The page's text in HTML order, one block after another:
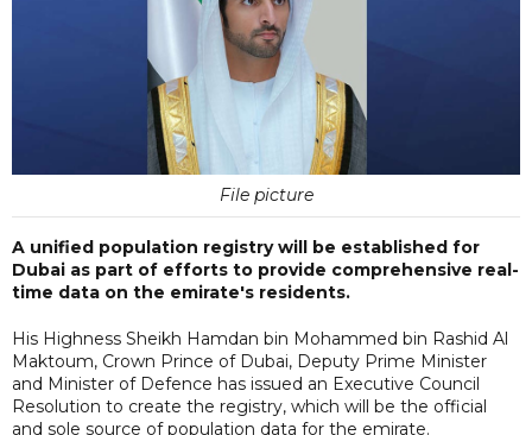
File picture
A unified population registry will be established for
Dubai as part of efforts to provide comprehensive real-
time data on the emirate's residents.
His Highness Sheikh Hamdan bin Mohammed bin Rashid Al
Maktoum, Crown Prince of Dubai, Deputy Prime Minister
and Minister of Defence has issued an Executive Council
Resolution to create the registry, which will be the official
and sole source of population data for the emirate.